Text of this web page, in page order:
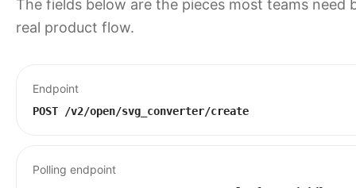
The fields below are the pieces most teams need
real product flow.
Endpoint
POST /v2/open/svg_converter/create
Polling endpoint